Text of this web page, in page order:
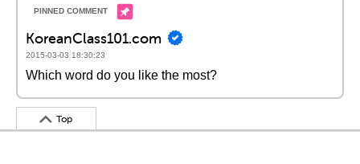
KoreanClass101.com
2015-03-03 18:30:23
Which word do you like the most?
Top